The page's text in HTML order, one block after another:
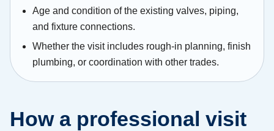
Age and condition of the existing valves, piping,
and fixture connections.
Whether the visit includes rough-in planning, finish
plumbing, or coordination with other trades.
How a professional visit